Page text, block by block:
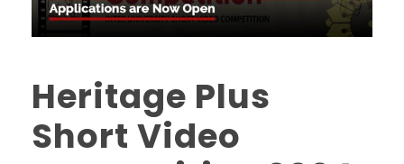
Heritage Plus
Short Video